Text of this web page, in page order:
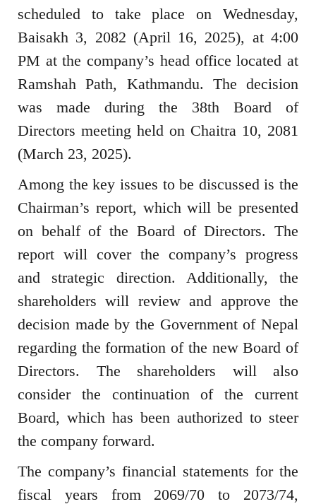
scheduled to take place on Wednesday,
Baisakh 3, 2082 (April 16, 2025), at 4:00
PM at the company’s head office located at
Ramshah Path, Kathmandu. The decision
was made during the 38th Board of
Directors meeting held on Chaitra 10, 2081
(March 23, 2025).
Among the key issues to be discussed is the
Chairman’s report, which will be presented
on behalf of the Board of Directors. The
report will cover the company’s progress
and strategic direction. Additionally, the
shareholders will review and approve the
decision made by the Government of Nepal
regarding the formation of the new Board of
Directors. The shareholders will also
consider the continuation of the current
Board, which has been authorized to steer
the company forward.
The company’s financial statements for the
fiscal years from 2069/70 to 2073/74,